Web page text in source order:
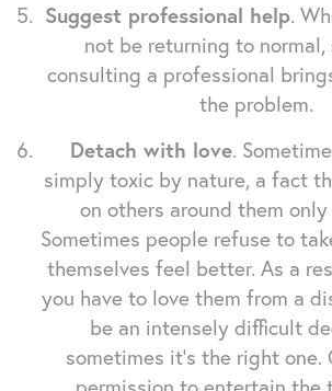
Suggest professional help.
not be returning to normal,
consulting a professional
the problem.
Detach with love.
simply toxic by nature, a fact
on others around them
Sometimes people refuse to
themselves feel better. As a
you have to love them from a
be an intensely difficult
sometimes it's the right one.